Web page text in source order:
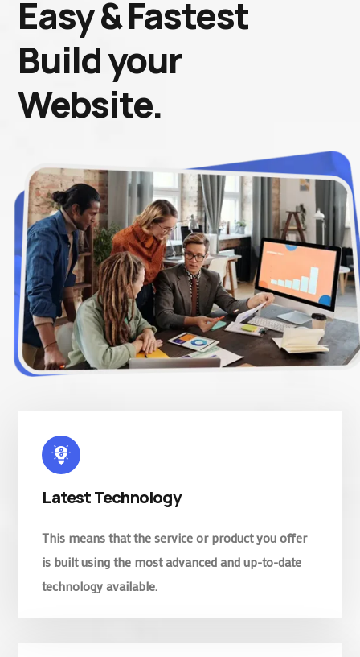
Easy & Fastest
Build your
Website.
Latest Technology
This means that the service or product you offer
is built using the most advanced and up-to-date
technology available.